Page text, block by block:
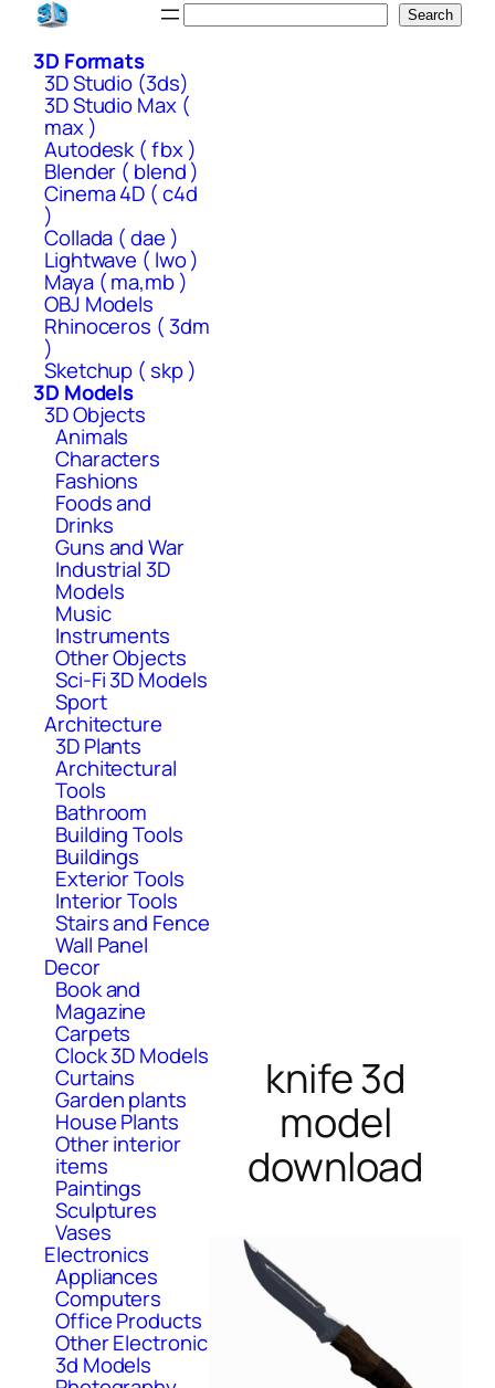
Skip
content
Search
3D Formats
3D Studio (3ds)
3D Studio Max (
max )
Autodesk ( fbx )
Blender ( blend )
Cinema 4D ( c4d
)
Collada ( dae )
Lightwave ( lwo )
Maya ( ma,mb )
OBJ Models
Rhinoceros ( 3dm
)
Sketchup ( skp )
3D Models
3D Objects
Animals
Characters
Fashions
Foods and
Drinks
Guns and War
Industrial 3D
Models
Music
Instruments
Other Objects
Sci-Fi 3D Models
Sport
Architecture
3D Plants
Architectural
Tools
Bathroom
Building Tools
Buildings
Exterior Tools
Interior Tools
Stairs and Fence
Wall Panel
Decor
Book and
Magazine
Carpets
Clock 3D Models
Curtains
Garden plants
House Plants
Other interior
items
Paintings
Sculptures
Vases
Electronics
Appliances
Computers
Office Products
Other Electronic
3d Models
knife 3d
model
download